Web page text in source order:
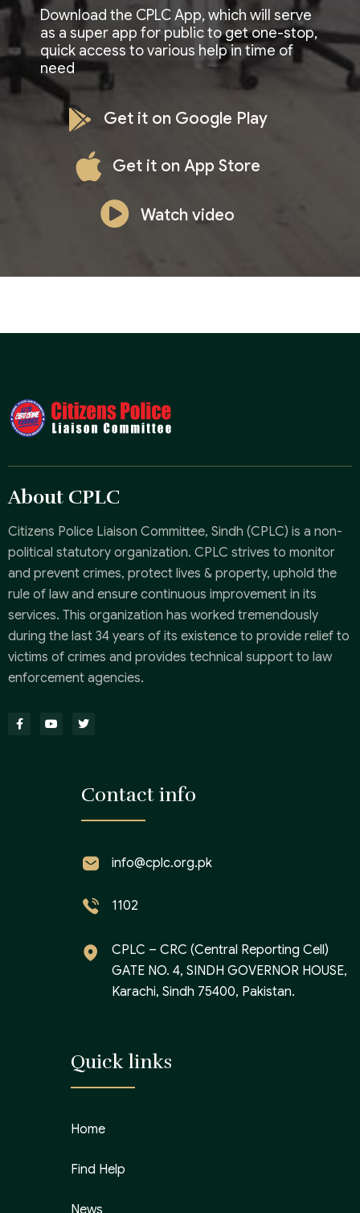
Download the CPLC App, which will serve
as a super app for public to get one-stop,
quick access to various help in time of
need
Get it on Google Play
Get it on App Store
Watch video
About CPLC
Citizens Police Liaison Committee, Sindh (CPLC) is a non-
political statutory organization. CPLC strives to monitor
and prevent crimes, protect lives & property, uphold the
rule of law and ensure continuous improvement in its
services. This organization has worked tremendously
during the last 34 years of its existence to provide relief to
victims of crimes and provides technical support to law
enforcement agencies.
Contact info
info@cplc.org.pk
1102
CPLC – CRC (Central Reporting Cell)
GATE NO. 4, SINDH GOVERNOR HOUSE,
Karachi, Sindh 75400, Pakistan.
Quick links
Home
Find Help
News